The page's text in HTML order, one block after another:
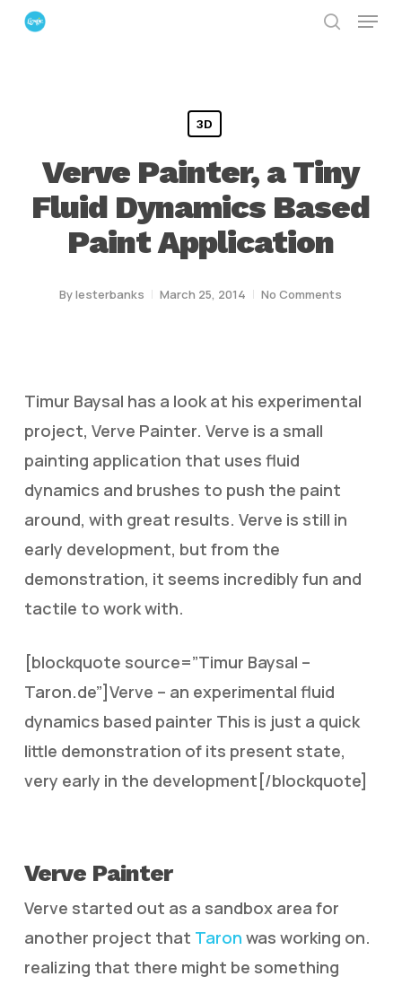
Skip
Menu
3D
Verve Painter, a Tiny
Fluid Dynamics Based
Paint Application
Bylesterbanks March 25, 2014 No Comments
Timur Baysal has a look at his experimental
project, Verve Painter. Verve is a small
painting application that uses fluid
dynamics and brushes to push the paint
around, with great results. Verve is still in
early development, but from the
demonstration, it seems incredibly fun and
tactile to work with.
[blockquote source=”Timur Baysal –
Taron.de”]Verve – an experimental fluid
dynamics based painter This is just a quick
little demonstration of its present state,
very early in the development[/blockquote]
Verve Painter
Verve started out as a sandbox area for
another project that Taron was working on.
realizing that there might be something